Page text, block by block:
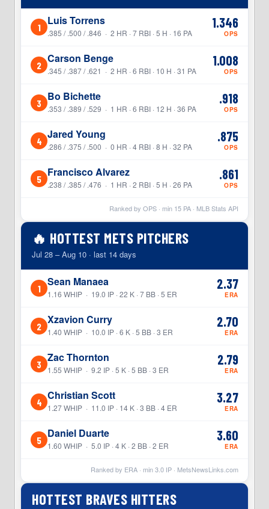
1 Luis Torrens
.385 / .500 / .846 · 2 HR · 7 RBI · 5 H · 16 PA
1.346
OPS
2 Carson Benge
.345 / .387 / .621 · 2 HR · 6 RBI · 10 H · 31 PA
1.008
OPS
3 Bo Bichette
.353 / .389 / .529 · 1 HR · 6 RBI · 12 H · 36 PA
.918
OPS
4 Jared Young
.286 / .375 / .500 · 0 HR · 4 RBI · 8 H · 32 PA
.875
OPS
5 Francisco Alvarez
.238 / .385 / .476 · 1 HR · 2 RBI · 5 H · 26 PA
.861
OPS
Ranked by OPS · min 15PA · MLB Stats API
🔥 HOTTEST METS PITCHERS
Jul 28 – Aug 10 · last 14 days
1 Sean Manaea
1.16 WHIP · 19.0 IP · 22 K · 7 BB · 5 ER
2.37
ERA
2 Xzavion Curry
1.40 WHIP · 10.0 IP · 6 K · 5 BB · 3 ER
2.70
ERA
3 Zac Thornton
1.55 WHIP · 9.2 IP · 5 K · 5 BB · 3 ER
2.79
ERA
4 Christian Scott
1.27 WHIP · 11.0 IP · 14 K · 3 BB · 4 ER
3.27
ERA
5 Daniel Duarte
1.60 WHIP · 5.0 IP · 4 K · 2 BB · 2 ER
3.60
ERA
Ranked by ERA · min3.0IP · MetsNewsLinks.com
HOTTEST BRAVES HITTERS